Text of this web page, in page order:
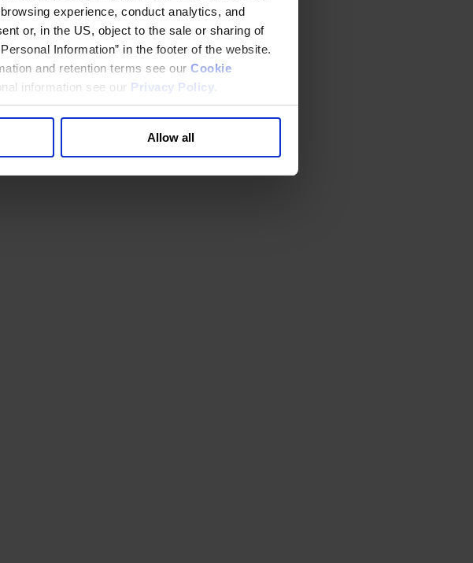
experience, conduct analytics, and
or, in the US, object to the sale or sharing of
Information” in the footer of the website.
and retention terms see our Cookie
information see our Privacy Policy
Allow all